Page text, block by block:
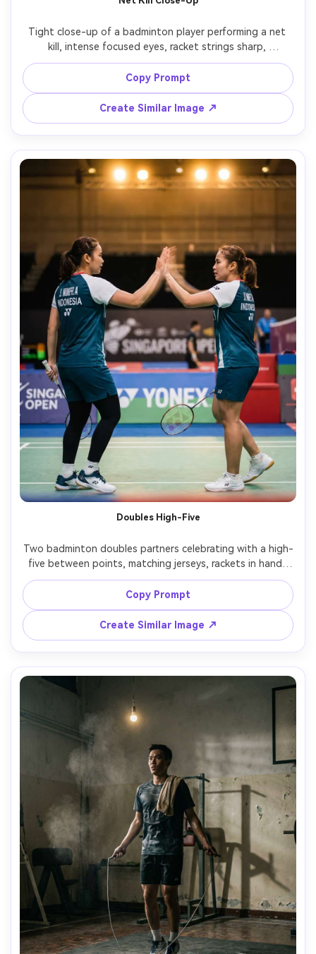
Tight close-up of a badminton player performing a net
kill, intense focused eyes, racket strings sharp,
shuttlecock inches from the tape, background crowd
softly blurred, bright arena lighting with specular
highlights, Canon EOS R3, 70-200mm f/2.8, action freeze,
ultra-realistic pores and sweat, high contrast sports
editorial look --ar 4:5
Copy Prompt
Create Similar Image ↗
Doubles High-Five
Two badminton doubles partners celebrating with a high-
five between points, matching jerseys, rackets in hand,
court side banner bokeh, warm arena lights, candid
documentary vibe, Sony A1, 50mm f/1.4, mid-shot
framing, natural motion blur on hands, photorealistic,
Copy Prompt
Create Similar Image ↗